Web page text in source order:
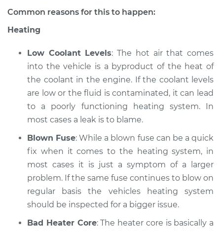
Service type
Heating AC
Estimate $94.99
Shop/Dealer Price $105.02 - $112.55
2010 Nissan Murano
Service type
Heating AC
Inspection
Estimate $94.99
Common reasons for this to happen:
Heating
Low Coolant Levels: The hot air that comes
into the vehicle is a byproduct of the heat of
the coolant in the engine. If the coolant levels
are low or the fluid is contaminated, it can lead
to a poorly functioning heating system. In
most cases a leak is to blame.
Blown Fuse: While a blown fuse can be a quick
fix when it comes to the heating system, in
most cases it is just a symptom of a larger
problem. If the same fuse continues to blow on
regular basis the vehicles heating system
should be inspected for a bigger issue.
Bad Heater Core: The heater core is basically a